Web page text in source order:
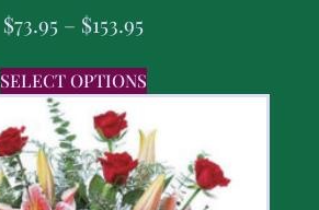
$73.95 – $153.95
SELECT OPTIONS